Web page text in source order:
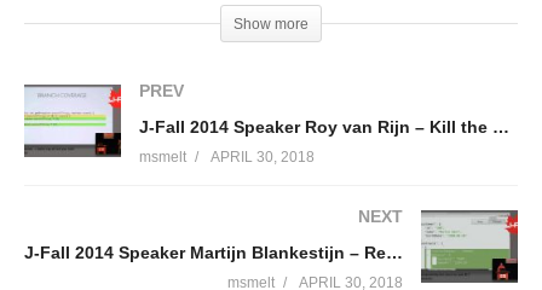
how do we match this with reporting and cross-domain use
cases, where aggregation of data from multiple sub-domains is
platform for automotive services has driven us to solve these
challenges without sacrificing the hard-worked-on modularity
and loose coupling. In this presentation you will learn how we
elevated to become a first class citizen in OSGi by extending
multiple sub-domains with automatic database migration
capabilities. On the other hand, ‘Elasticsearch’ is integrated in
Show more
PREV
J-Fall 2014 Speaker Roy van Rijn – Kill the mutants and test your tests
msmelt APRIL 30, 2018
NEXT
J-Fall 2014 Speaker Martijn Blankestijn – Reactive programming met Java 8 en Java EE 7
msmelt APRIL 30, 2018